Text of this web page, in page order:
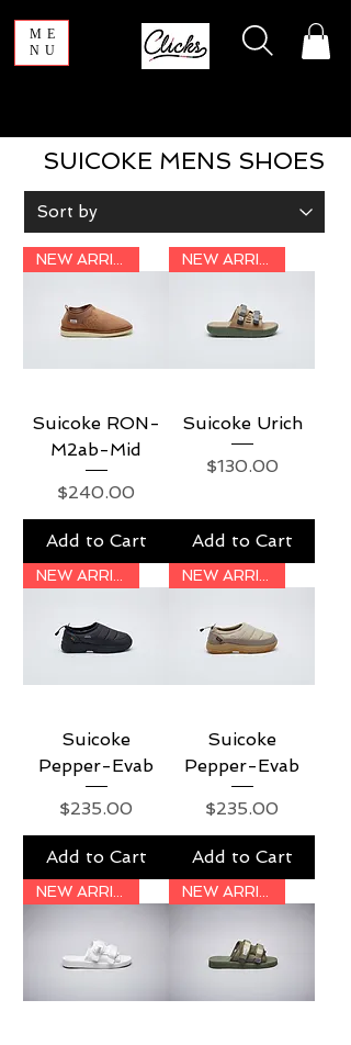
ME
NU
SUICOKE MENS SHOES
Suicoke RON-
M2ab-Mid
Price
$240.00
Add to Cart
Suicoke Urich
Price
$130.00
Add to Cart
Suicoke
Pepper-Evab
Price
$235.00
Add to Cart
Suicoke
Pepper-Evab
Price
$235.00
Add to Cart